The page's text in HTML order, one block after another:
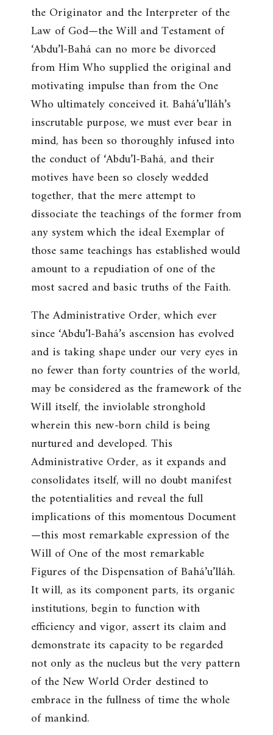
the Originator and the Interpreter of the
Law of God—the Will and Testament of
‘Abdu’l-Bahá can no more be divorced
from Him Who supplied the original and
motivating impulse than from the One
Who ultimately conceived it. Bahá’u’lláh’s
inscrutable purpose, we must ever bear in
mind, has been so thoroughly infused into
the conduct of ‘Abdu’l-Bahá, and their
motives have been so closely wedded
together, that the mere attempt to
dissociate the teachings of the former from
any system which the ideal Exemplar of
those same teachings has established would
amount to a repudiation of one of the
most sacred and basic truths of the Faith.
The Administrative Order, which ever
since ‘Abdu’l-Bahá’s ascension has evolved
and is taking shape under our very eyes in
no fewer than forty countries of the world,
may be considered as the framework of the
Will itself, the inviolable stronghold
wherein this new-born child is being
nurtured and developed. This
Administrative Order, as it expands and
consolidates itself, will no doubt manifest
the potentialities and reveal the full
implications of this momentous Document
—this most remarkable expression of the
Will of One of the most remarkable
Figures of the Dispensation of Bahá’u’lláh.
It will, as its component parts, its organic
institutions, begin to function with
efficiency and vigor, assert its claim and
demonstrate its capacity to be regarded
not only as the nucleus but the very pattern
of the New World Order destined to
embrace in the fullness of time the whole
of mankind.